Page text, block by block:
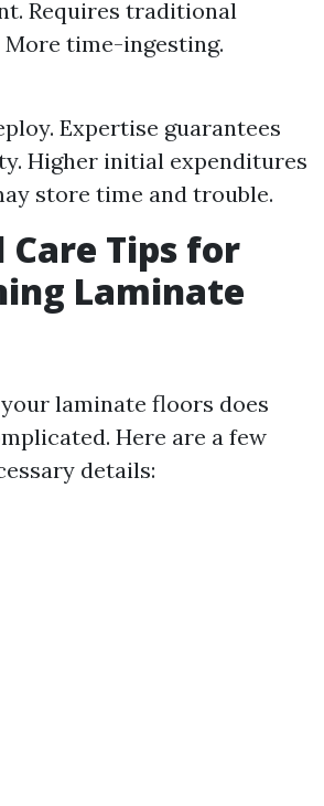
Requires traditional
More time-ingesting.
Expertise guarantees
Higher initial expenditures
store time and trouble.
Care Tips for
Laminate
laminate floors does
Here are a few
details: